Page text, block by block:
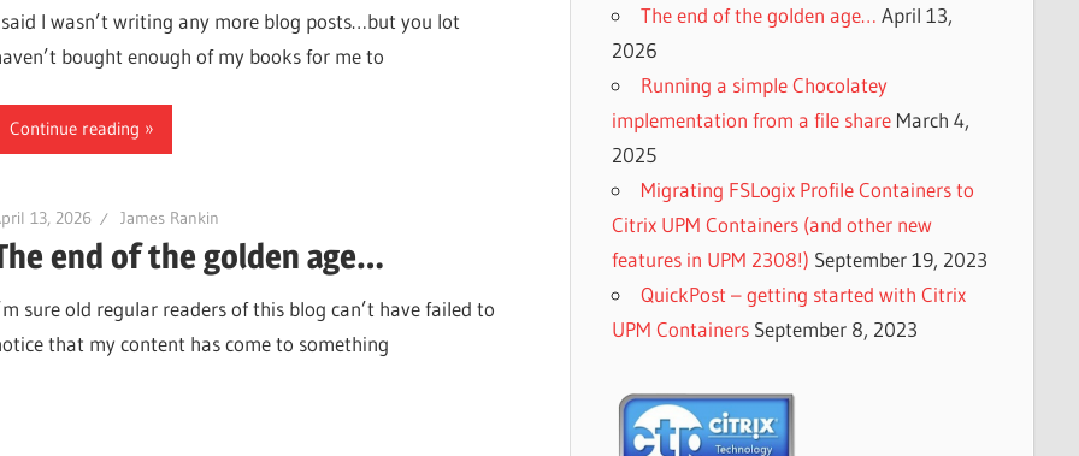
I wasn’t writing any more blog posts…but you lot
bought enough of my books for me to
Continue reading
13, 2026 James Rankin
end of the golden age…
sure old regular readers of this blog can’t have failed to
that my content has come to something
The end of the golden age… April 13,
2026
Running a simple Chocolatey
implementation from a file share March 4,
2025
Migrating FSLogix Profile Containers to
Citrix UPM Containers (and other new
features in UPM 2308!) September 19, 2023
QuickPost – getting started with Citrix
UPM Containers September 8, 2023